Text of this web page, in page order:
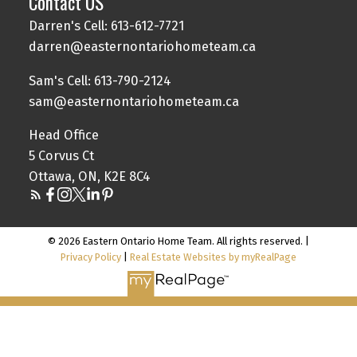
Darren's Cell: 613-612-7721
darren@easternontariohometeam.ca
Sam's Cell: 613-790-2124
sam@easternontariohometeam.ca
Head Office
5 Corvus Ct
Ottawa, ON, K2E 8C4
© 2026 Eastern Ontario Home Team. All rights reserved. |
Privacy Policy
Real Estate Websites by myRealPage